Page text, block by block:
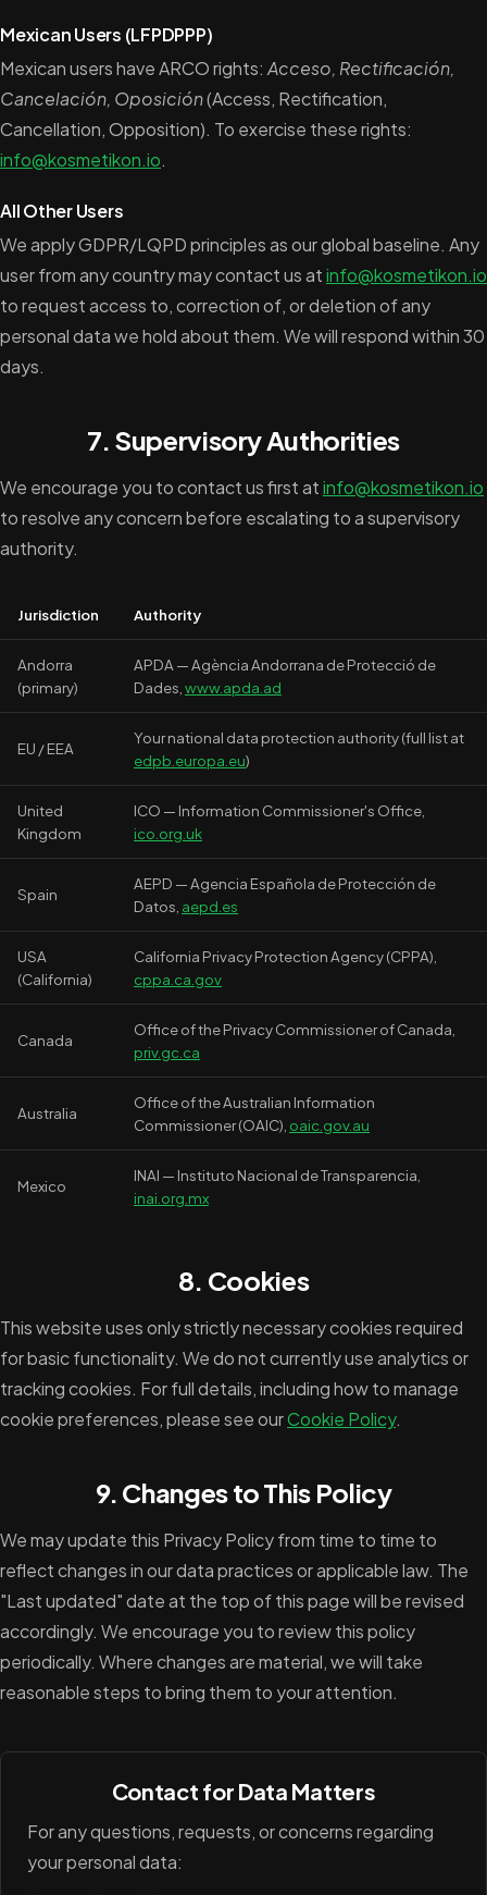
Mexican Users (LFPDPPP)
Mexican users have ARCO rights: Acceso, Rectificación,
Cancelación, Oposición(Access, Rectification,
Cancellation, Opposition). To exercise these rights:
info@kosmetikon.io.
All Other Users
We apply GDPR/LQPD principles as our global baseline. Any
user from any country may contact us atinfo@kosmetikon.io
to request access to, correction of, or deletion of any
personal data we hold about them. We will respond within 30
days.
7. Supervisory Authorities
We encourage you to contact us first atinfo@kosmetikon.io
to resolve any concern before escalating to a supervisory
authority.
Jurisdiction Authority
Andorra
(primary)
APDA — Agència Andorrana de Protecció de
Dades, www.apda.ad
EU / EEA
Your national data protection authority (full list at
edpb.europa.eu)
United
Kingdom
ICO — Information Commissioner's Office,
ico.org.uk
Spain
AEPD — Agencia Española de Protección de
Datos, aepd.es
USA
(California)
California Privacy Protection Agency (CPPA),
cppa.ca.gov
Canada
Office of the Privacy Commissioner of Canada,
priv.gc.ca
Australia
Office of the Australian Information
Commissioner (OAIC), oaic.gov.au
Mexico
INAI — Instituto Nacional de Transparencia,
inai.org.mx
8. Cookies
This website uses only strictly necessary cookies required
for basic functionality. We do not currently use analytics or
tracking cookies. For full details, including how to manage
cookie preferences, please see ourCookie Policy.
9. Changes to This Policy
We may update this Privacy Policy from time to time to
reflect changes in our data practices or applicable law. The
"Last updated" date at the top of this page will be revised
accordingly. We encourage you to review this policy
periodically. Where changes are material, we will take
reasonable steps to bring them to your attention.
Contact for Data Matters
For any questions, requests, or concerns regarding
your personal data: